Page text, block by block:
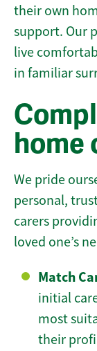
their own
support. Our
live
in familiar
home
We pride
personal,
carers
loved one’s
Match
initial
most
their